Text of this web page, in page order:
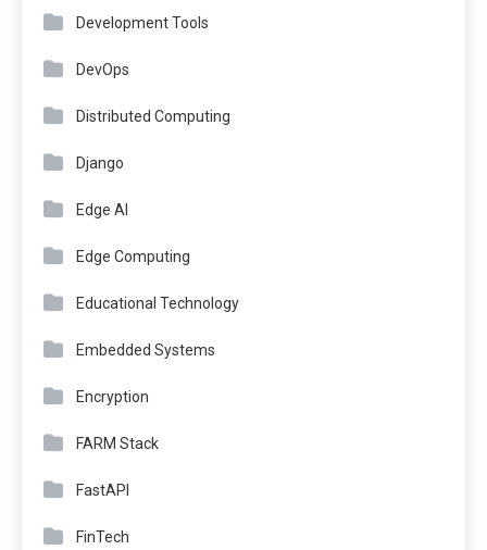
Development Tools
DevOps
Distributed Computing
Django
Edge AI
Edge Computing
Educational Technology
Embedded Systems
Encryption
FARM Stack
FastAPI
FinTech